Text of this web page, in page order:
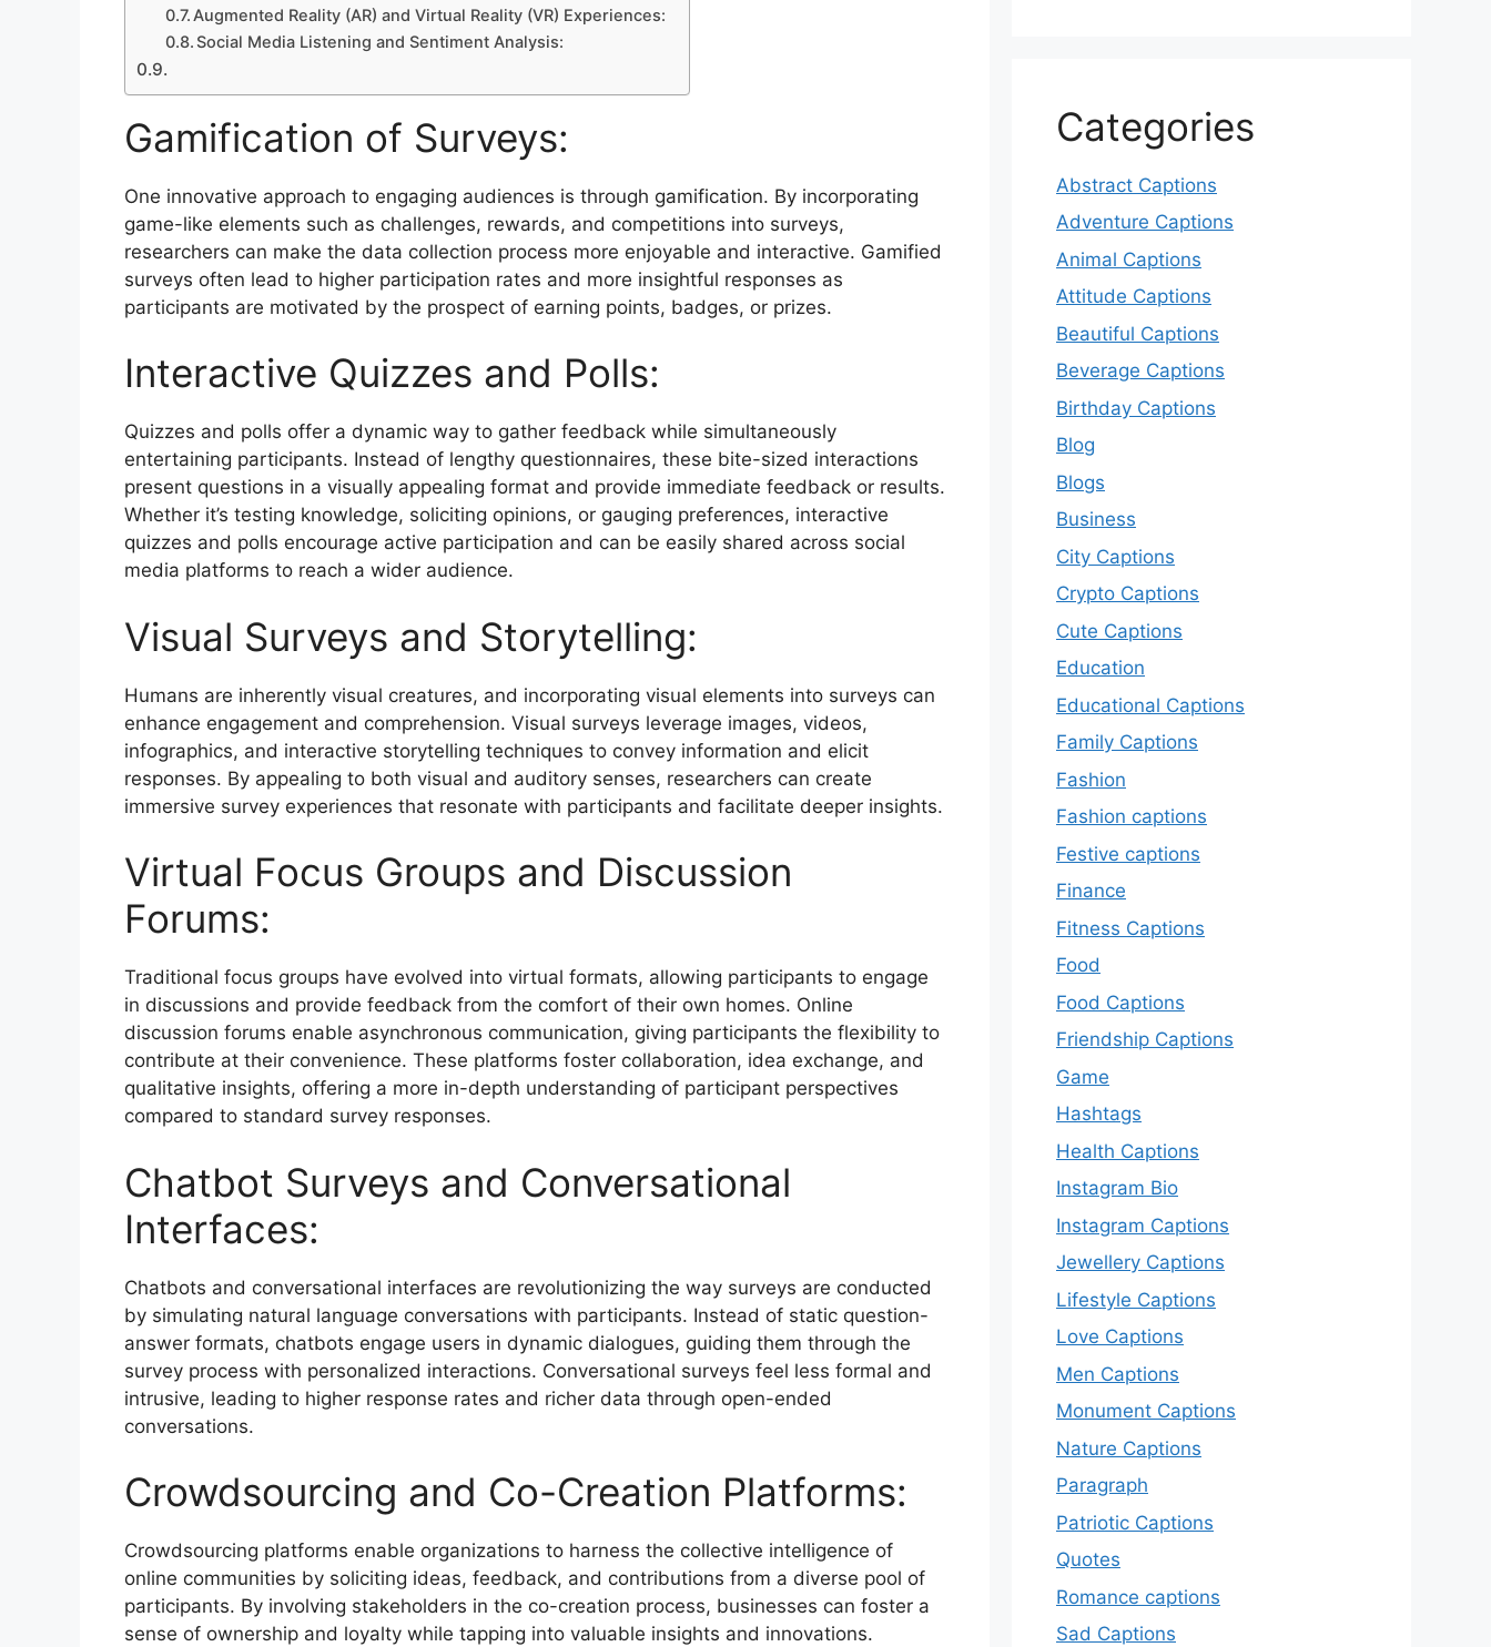
Augmented Reality (AR) and Virtual Reality (VR) Experiences:
Social Media Listening and Sentiment Analysis:
Gamification of Surveys:
One innovative approach to engaging audiences is through gamification. By incorporating
game-like elements such as challenges, rewards, and competitions into surveys,
researchers can make the data collection process more enjoyable and interactive. Gamified
surveys often lead to higher participation rates and more insightful responses as
participants are motivated by the prospect of earning points, badges, or prizes.
Interactive Quizzes and Polls:
Quizzes and polls offer a dynamic way to gather feedback while simultaneously
entertaining participants. Instead of lengthy questionnaires, these bite-sized interactions
present questions in a visually appealing format and provide immediate feedback or results.
Whether it’s testing knowledge, soliciting opinions, or gauging preferences, interactive
quizzes and polls encourage active participation and can be easily shared across social
media platforms to reach a wider audience.
Visual Surveys and Storytelling:
Humans are inherently visual creatures, and incorporating visual elements into surveys can
enhance engagement and comprehension. Visual surveys leverage images, videos,
infographics, and interactive storytelling techniques to convey information and elicit
responses. By appealing to both visual and auditory senses, researchers can create
immersive survey experiences that resonate with participants and facilitate deeper insights.
Virtual Focus Groups and Discussion
Forums:
Traditional focus groups have evolved into virtual formats, allowing participants to engage
in discussions and provide feedback from the comfort of their own homes. Online
discussion forums enable asynchronous communication, giving participants the flexibility to
contribute at their convenience. These platforms foster collaboration, idea exchange, and
qualitative insights, offering a more in-depth understanding of participant perspectives
compared to standard survey responses.
Chatbot Surveys and Conversational
Interfaces:
Chatbots and conversational interfaces are revolutionizing the way surveys are conducted
by simulating natural language conversations with participants. Instead of static question-
answer formats, chatbots engage users in dynamic dialogues, guiding them through the
survey process with personalized interactions. Conversational surveys feel less formal and
intrusive, leading to higher response rates and richer data through open-ended
conversations.
Crowdsourcing and Co-Creation Platforms:
Crowdsourcing platforms enable organizations to harness the collective intelligence of
online communities by soliciting ideas, feedback, and contributions from a diverse pool of
participants. By involving stakeholders in the co-creation process, businesses can foster a
sense of ownership and loyalty while tapping into valuable insights and innovations.
Categories
Abstract Captions
Adventure Captions
Animal Captions
Attitude Captions
Beautiful Captions
Beverage Captions
Birthday Captions
Blog
Blogs
Business
City Captions
Crypto Captions
Cute Captions
Education
Educational Captions
Family Captions
Fashion
Fashion captions
Festive captions
Finance
Fitness Captions
Food
Food Captions
Friendship Captions
Game
Hashtags
Health Captions
Instagram Bio
Instagram Captions
Jewellery Captions
Lifestyle Captions
Love Captions
Men Captions
Monument Captions
Nature Captions
Paragraph
Patriotic Captions
Quotes
Romance captions
Sad Captions